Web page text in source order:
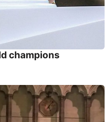
champions